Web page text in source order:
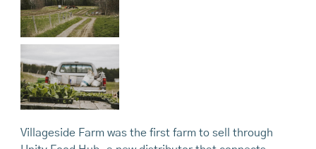
Villageside Farm was the first farm to sell through